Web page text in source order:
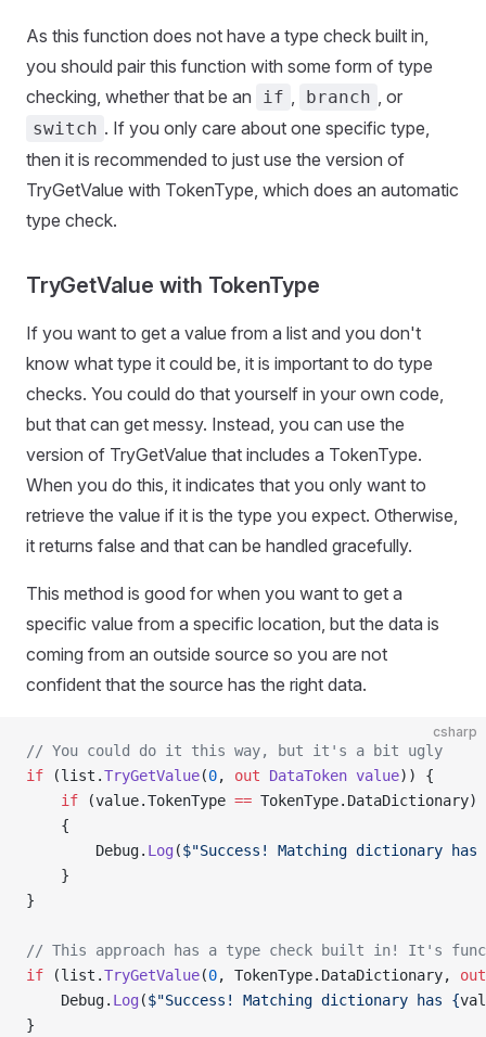
As this function does not have a type check built in,
you should pair this function with some form of type
checking, whether that be an
if , branch , or
switch . If you only care about one specific type,
then it is recommended to just use the version of
TryGetValue with TokenType, which does an automatic
type check.
TryGetValue with TokenType
If you want to get a value from a list and you don't
know what type it could be, it is important to do type
checks. You could do that yourself in your own code,
but that can get messy. Instead, you can use the
version of TryGetValue that includes a TokenType.
When you do this, it indicates that you only want to
retrieve the value if it is the type you expect. Otherwise,
it returns false and that can be handled gracefully.
This method is good for when you want to get a
specific value from a specific location, but the data is
coming from an outside source so you are not
confident that the source has the right data.
csharp
// You could do it this way, but it's a bit ugly
if (list.TryGetValue(0, out DataToken value)) {
    if
(value.TokenType == TokenType.DataDictionary)
    {
        Debug.
Log ($"Success! Matching dictionary has
    }
}
// This approach has a type check built in! It's
if (list.TryGetValue(0, TokenType.DataDictionary, out
    Debug.
Log ($"Success! Matching dictionary has {
}